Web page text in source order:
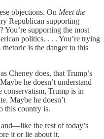
objections. On Meet the
Republican supporting
You’re supporting the most
politics. . . . You’re trying
is the danger to this
Cheney does, that Trump’s
he doesn’t understand
conservatism, Trump is in
Maybe he doesn’t
this country is.
the rest of today’s
it or lie about it.